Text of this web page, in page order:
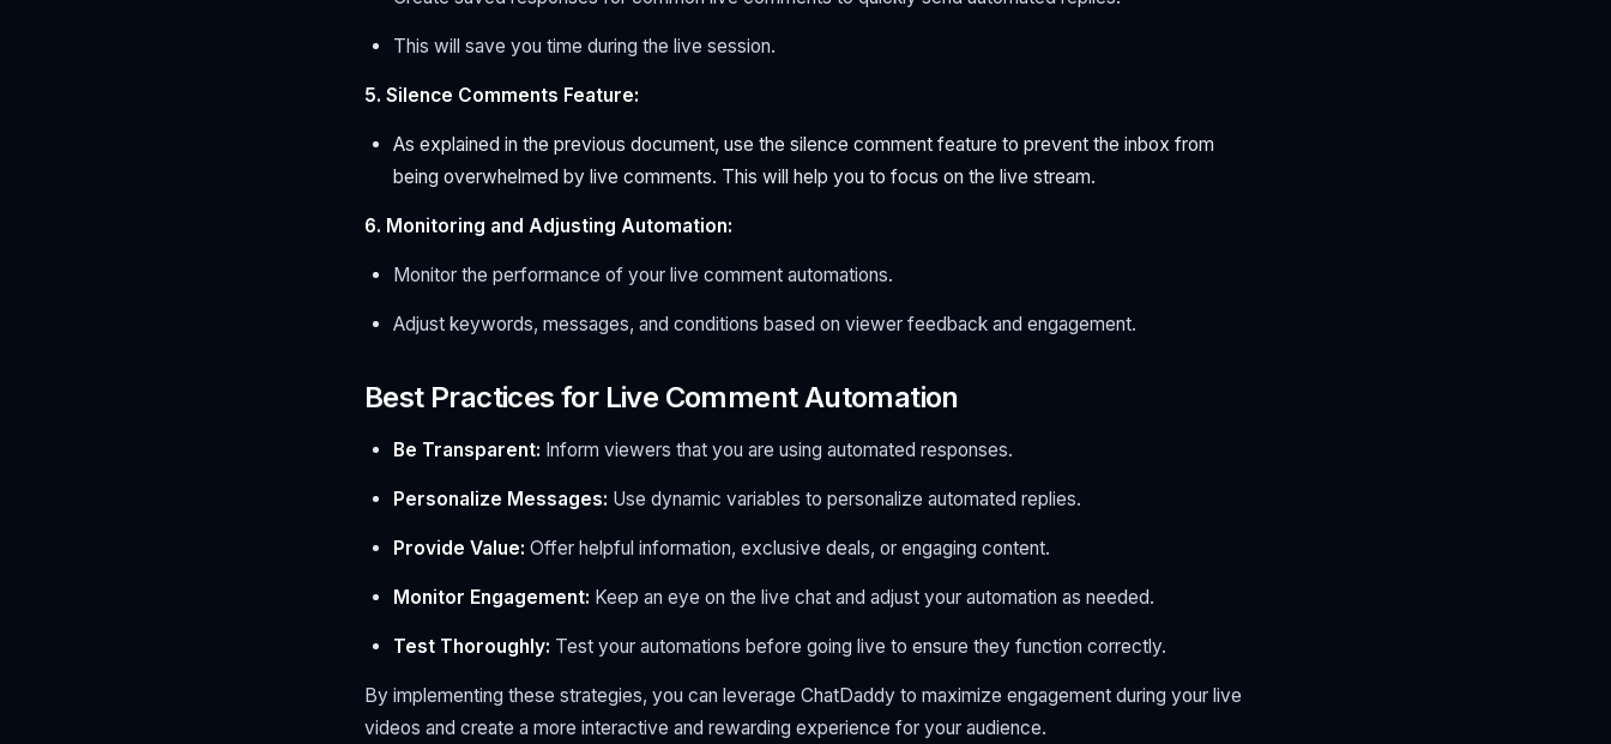
This will save you time during the live session.
5. Silence Comments Feature:
As explained in the previous document, use the silence comment feature to prevent the inbox from
being overwhelmed by live comments. This will help you to focus on the live stream.
6. Monitoring and Adjusting Automation:
Monitor the performance of your live comment automations.
Adjust keywords, messages, and conditions based on viewer feedback and engagement.
Best Practices for Live Comment Automation
Be Transparent: Inform viewers that you are using automated responses.
Personalize Messages: Use dynamic variables to personalize automated replies.
Provide Value: Offer helpful information, exclusive deals, or engaging content.
Monitor Engagement: Keep an eye on the live chat and adjust your automation as needed.
Test Thoroughly: Test your automations before going live to ensure they function correctly.
By implementing these strategies, you can leverage ChatDaddy to maximize engagement during your live
videos and create a more interactive and rewarding experience for your audience.